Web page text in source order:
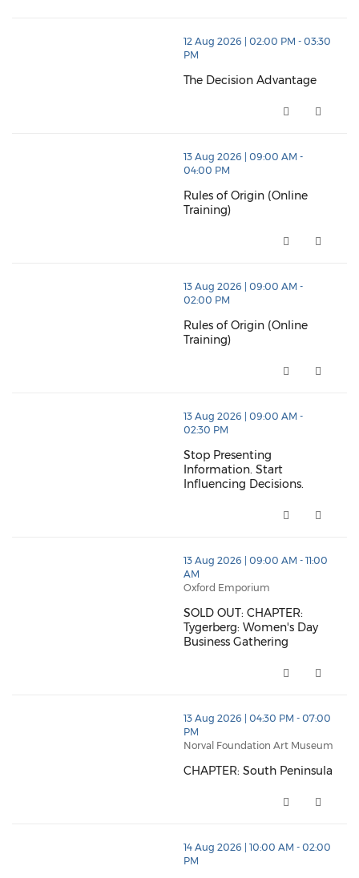
thumbnails The Decision Advantage (opens in a new
12 Aug 2026 | 02:00 PM - 03:30
PM
The Decision Advantage
thumbnails Rules of Origin (Online Training) (opens
13 Aug 2026 | 09:00 AM -
04:00 PM
Rules of Origin (Online
Training)
thumbnails Rules of Origin (Online Training) (opens
13 Aug 2026 | 09:00 AM -
02:00 PM
Rules of Origin (Online
Training)
thumbnails Stop Presenting Information. Start
13 Aug 2026 | 09:00 AM -
02:30 PM
Stop Presenting
Information. Start
Influencing Decisions.
thumbnails SOLD OUT: CHAPTER: Tygerberg:
13 Aug 2026 | 09:00 AM - 11:00
AM
Oxford Emporium
SOLD OUT: CHAPTER:
Tygerberg: Women's Day
Business Gathering
thumbnails CHAPTER: South Peninsula (opens in a
13 Aug 2026 | 04:30 PM - 07:00
PM
Norval Foundation Art Museum
CHAPTER: South Peninsula
thumbnails Formula To Function: The Advanced
14 Aug 2026 | 10:00 AM - 02:00
PM